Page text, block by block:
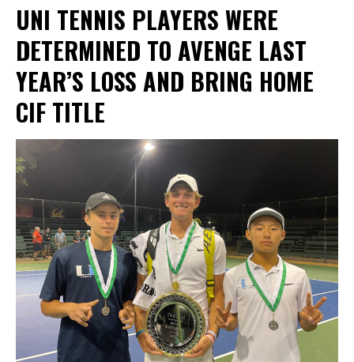
UNI TENNIS PLAYERS WERE
DETERMINED TO AVENGE LAST
YEAR’S LOSS AND BRING HOME
CIF TITLE